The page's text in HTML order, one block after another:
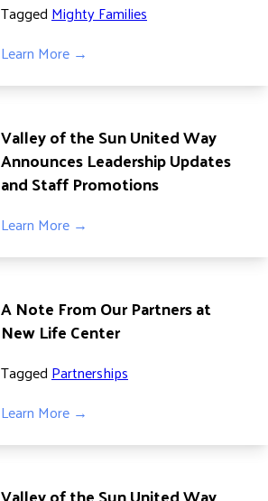
ABOUT US
FREQUENTLY ASKED QUESTIONS
CONTACT US
WORKING WITH UNITED WAY
TaggedMighty Families
Learn More →
Valley of the Sun United Way
Announces Leadership Updates
and Staff Promotions
Learn More →
A Note From Our Partners at
New Life Center
TaggedPartnerships
Learn More →